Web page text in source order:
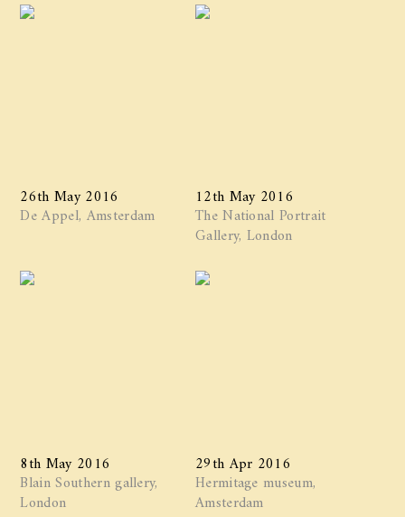
26th May 2016
De Appel, Amsterdam
12th May 2016
The National Portrait
Gallery, London
8th May 2016
Blain Southern gallery,
London
29th Apr 2016
Hermitage museum,
Amsterdam